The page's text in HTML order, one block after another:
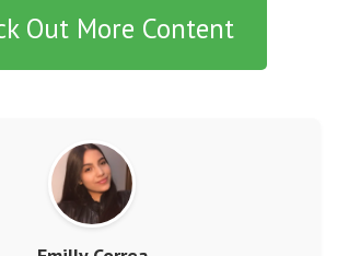
Out More Content